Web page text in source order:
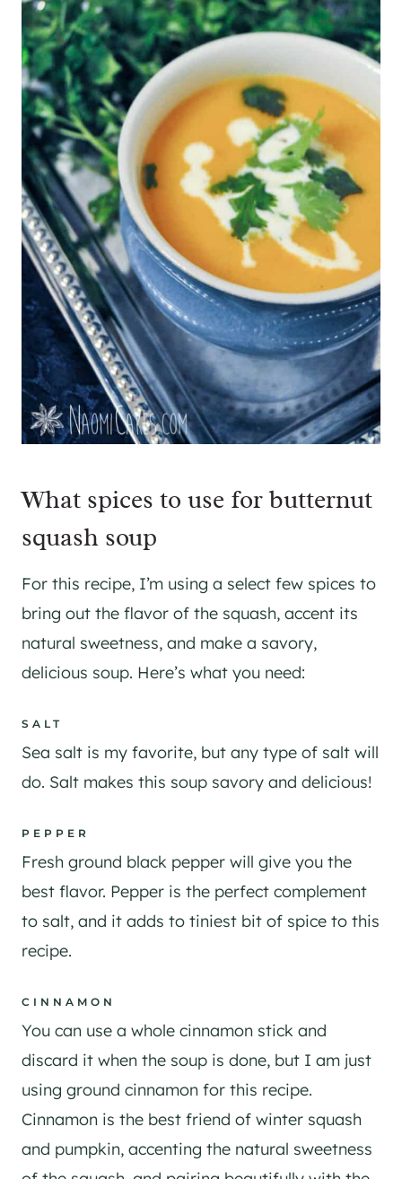
What spices to use for butternut
squash soup
For this recipe, I’m using a select few spices to
bring out the flavor of the squash, accent its
natural sweetness, and make a savory,
delicious soup. Here’s what you need:
SALT
Sea salt is my favorite, but any type of salt will
do. Salt makes this soup savory and delicious!
PEPPER
Fresh ground black pepper will give you the
best flavor. Pepper is the perfect complement
to salt, and it adds to tiniest bit of spice to this
recipe.
CINNAMON
You can use a whole cinnamon stick and
discard it when the soup is done, but I am just
using ground cinnamon for this recipe.
Cinnamon is the best friend of winter squash
and pumpkin, accenting the natural sweetness